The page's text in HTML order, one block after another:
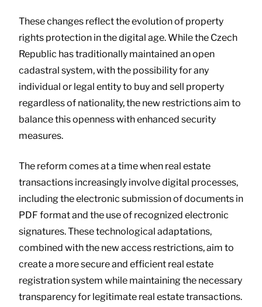
These changes reflect the evolution of property
rights protection in the digital age. While the Czech
Republic has traditionally maintained an open
cadastral system, with the possibility for any
individual or legal entity to buy and sell property
regardless of nationality, the new restrictions aim to
balance this openness with enhanced security
measures.
The reform comes at a time when real estate
transactions increasingly involve digital processes,
including the electronic submission of documents in
PDF format and the use of recognized electronic
signatures. These technological adaptations,
combined with the new access restrictions, aim to
create a more secure and efficient real estate
registration system while maintaining the necessary
transparency for legitimate real estate transactions.